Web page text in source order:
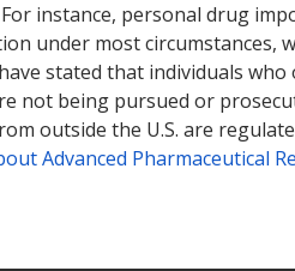
instance, personal drug
under most circumstances,
stated that individuals who
being pursued or
outside the U.S. are
Advanced Pharmaceutical